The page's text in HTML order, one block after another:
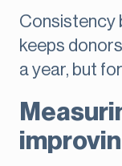
Consistency
keeps
a year, but